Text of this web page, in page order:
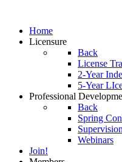
Home
Licensure
Back
License
2-Year
5-Year
Professional
Back
Spring
Webinars
Join!